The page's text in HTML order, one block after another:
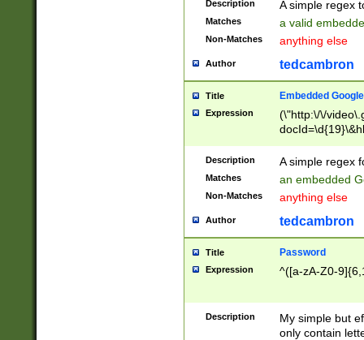
Description A simple regex
Matches a valid
Non-Matches anything else
Author tedcambron
Title Embedded
Expression
(\"http:\/\/
Description A simple regex
Matches an embedded
Non-Matches anything else
Author tedcambron
Title Password
Expression ^([a-zA-Z0-
Description
My simple but
only contain